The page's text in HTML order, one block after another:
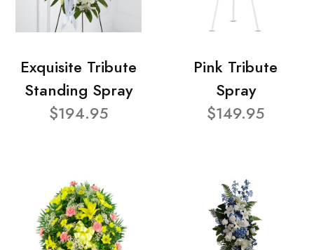
Exquisite Tribute
Standing Spray
$194.95
Pink Tribute
Spray
$149.95